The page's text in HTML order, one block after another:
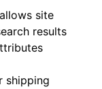
site
results
shipping